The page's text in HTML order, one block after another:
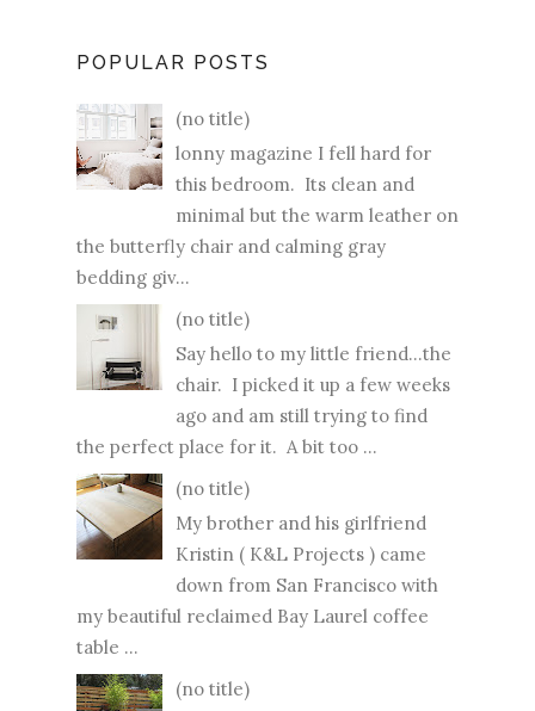
POPULAR POSTS
(no title)
lonny magazine I fell hard for
this bedroom. Its clean and
minimal but the warm leather on
the butterfly chair and calming gray
bedding giv...
(no title)
Say hello to my little friend...the
chair. I picked it up a few weeks
ago and am still trying to find
the perfect place for it. A bit too ...
(no title)
My brother and his girlfriend
Kristin ( K&L Projects ) came
down from San Francisco with
my beautiful reclaimed Bay Laurel coffee
table ...
(no title)